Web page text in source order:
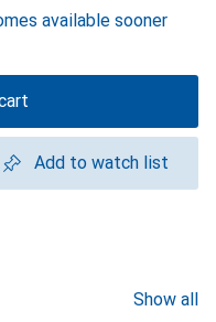
available sooner
Add to watch list
Show all